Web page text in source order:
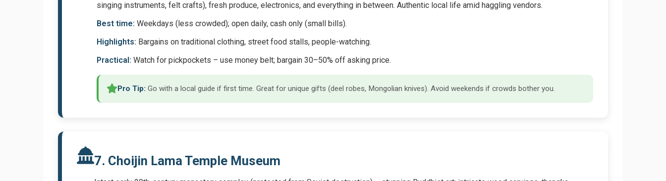
singing instruments, felt crafts), fresh produce, electronics, and everything in between. Authentic local life amid haggling vendors.
Best time: Weekdays (less crowded); open daily, cash only (small bills).
Highlights: Bargains on traditional clothing, street food stalls, people-watching.
Practical: Watch for pickpockets – use money belt; bargain 30–50% off asking price.
Pro Tip: Go with a local guide if first time. Great for unique gifts (deel robes, Mongolian knives). Avoid weekends if crowds bother you.
7. Choijin Lama Temple Museum